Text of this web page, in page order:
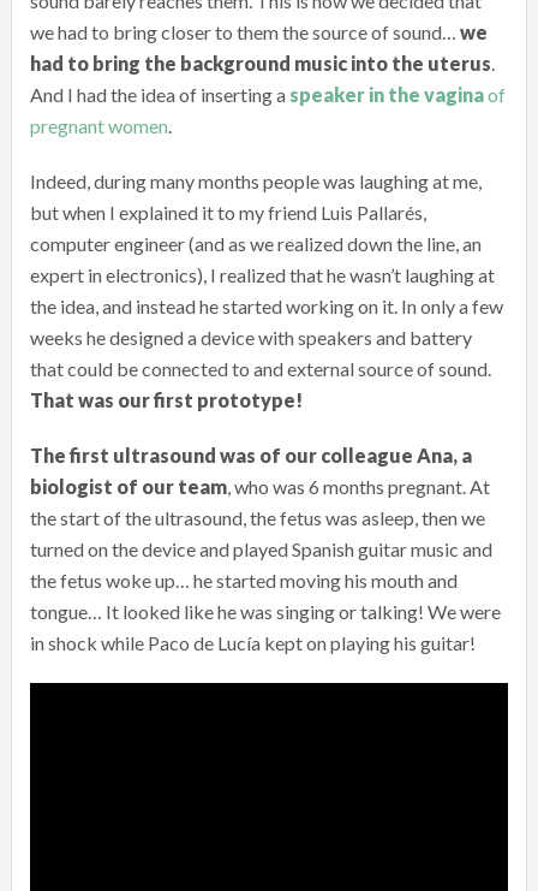
we had to bring closer to them the source of sound… we
had to bring the background music into the uterus.
And I had the idea of inserting a speaker in the vaginaof
pregnant women.
Indeed, during many months people was laughing at me,
but when I explained it to my friend Luis Pallarés,
computer engineer (and as we realized down the line, an
expert in electronics), I realized that he wasn’t laughing at
the idea, and instead he started working on it. In only a few
weeks he designed a device with speakers and battery
that could be connected to and external source of sound.
That was our first prototype!
The first ultrasound was of our colleague Ana, a
biologist of our team, who was 6 months pregnant. At
the start of the ultrasound, the fetus was asleep, then we
turned on the device and played Spanish guitar music and
the fetus woke up… he started moving his mouth and
tongue… It looked like he was singing or talking! We were
in shock while Paco de Lucía kept on playing his guitar!